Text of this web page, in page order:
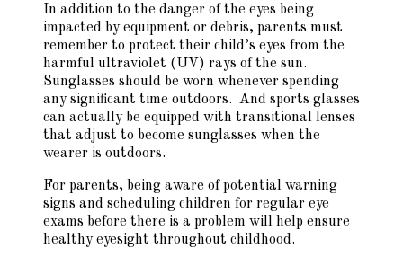
In addition to the danger of the eyes being
impacted by equipment or debris, parents must
remember to protect their child’s eyes from the
harmful ultraviolet (UV) rays of the sun.
Sunglasses should be worn whenever spending
any significant time outdoors. And sports glasses
can actually be equipped with transitional lenses
that adjust to become sunglasses when the
wearer is outdoors.
For parents, being aware of potential warning
signs and scheduling children for regular eye
exams before there is a problem will help ensure
healthy eyesight throughout childhood.